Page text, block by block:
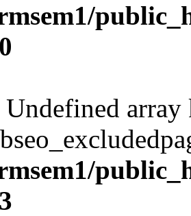
Undefined array